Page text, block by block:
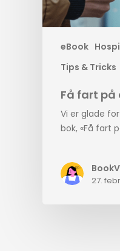
eBook
Tips & Tricks
Få fart på
Vi er glade
bok, «Få fart
27.